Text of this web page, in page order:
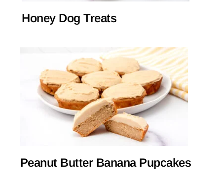
Honey Dog Treats
Peanut Butter Banana Pupcakes